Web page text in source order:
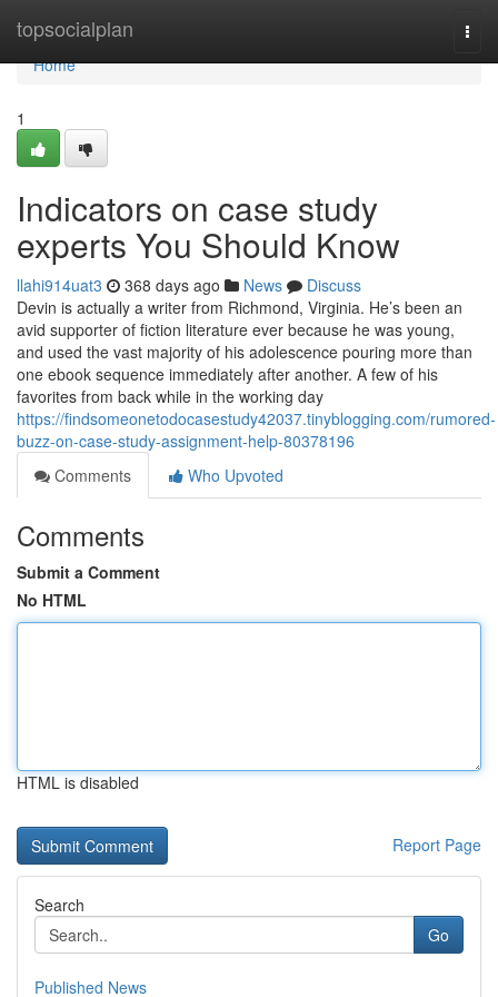
topsocialplan
Home
Home
1
Indicators on case study
experts You Should Know
llahi914uat3 368 days ago News
Discuss
Devin is actually a writer from Richmond, Virginia. He’s been an
avid supporter of fiction literature ever because he was young,
and used the vast majority of his adolescence pouring more than
one ebook sequence immediately after another. A few of his
favorites from back while in the working day
https://findsomeonetodocasestudy42037.tinyblogging.com/rumored-
buzz-on-case-study-assignment-help-80378196
Comments
Who Upvoted
Comments
Submit a Comment
No HTML
HTML is disabled
Report Page
Search
Go
Published News